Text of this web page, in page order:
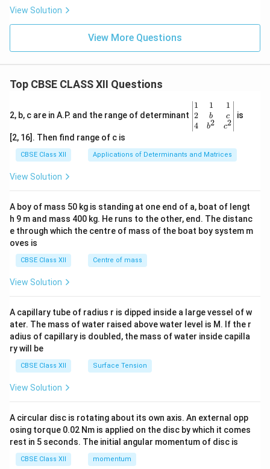
View Solution
View More Questions
Top CBSE CLASS XII Questions
2, b, c are in A.P. and the range of determinant
\be
gin
{v
ma
x}1
&1
b&
c\\
4&
b^
tri
x}
1
2
4
1
b
b2
1
c
c2
is
[2, 16]. Then find range of c is
CBSE Class XII Applications of Determinants and Matrices
View Solution
A boy of mass 50 kg is standing at one end of a, boat of lengt
h 9 m and mass 400 kg. He runs to the other, end. The distanc
e through which the centre of mass of the boat boy system m
oves is
CBSE Class XII Centre of mass
View Solution
A capillary tube of radius r is dipped inside a large vessel of w
ater. The mass of water raised above water level is M. If the r
adius of capillary is doubled, the mass of water inside capilla
ry will be
CBSE Class XII Surface Tension
View Solution
A circular disc is rotating about its own axis. An external opp
osing torque 0.02 Nm is applied on the disc by which it comes
rest in 5 seconds. The initial angular momentum of disc is
CBSE Class XII momentum